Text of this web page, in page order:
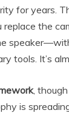
for years.
replace the
tools. It’s
,
is